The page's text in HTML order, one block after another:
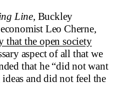
Line, Buckley
Leo Cherne,
that the open society
aspect of all that we
that he “did not want
and did not feel the